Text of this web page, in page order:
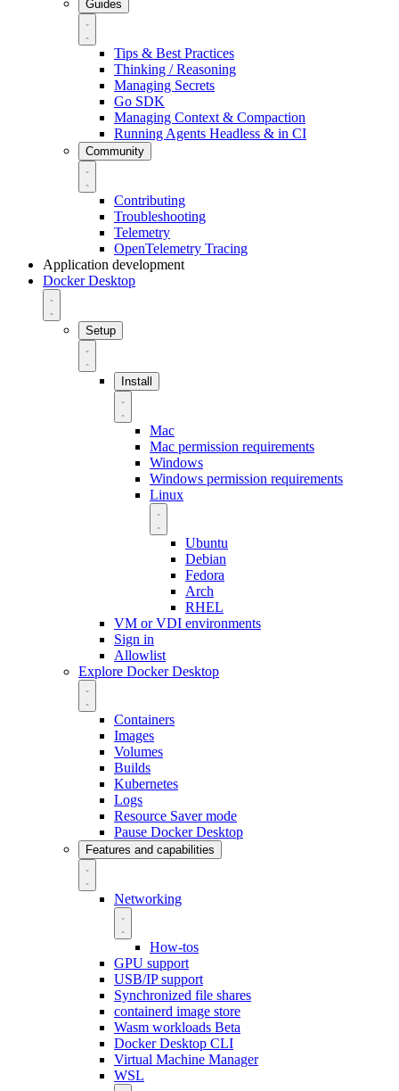
Guides
Tips & Best Practices
Thinking / Reasoning
Managing Secrets
Go SDK
Managing Context & Compaction
Running Agents Headless & in CI
Community
Contributing
Troubleshooting
Telemetry
OpenTelemetry Tracing
Application development
Docker Desktop
Setup
Install
Mac
Mac permission requirements
Windows
Windows permission requirements
Linux
Ubuntu
Debian
Fedora
Arch
RHEL
VM or VDI environments
Sign in
Allowlist
Explore Docker Desktop
Containers
Images
Volumes
Builds
Kubernetes
Logs
Resource Saver mode
Pause Docker Desktop
Features and capabilities
Networking
How-tos
GPU support
USB/IP support
Synchronized file shares
containerd image store
Wasm workloads Beta
Docker Desktop CLI
Virtual Machine Manager
WSL